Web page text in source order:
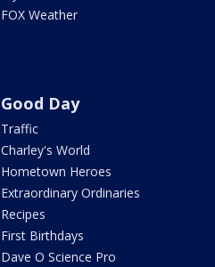
FOX Weather
Good Day
Traffic
Charley's World
Hometown Heroes
Extraordinary Ordinaries
Recipes
First Birthdays
Dave O Science Pro